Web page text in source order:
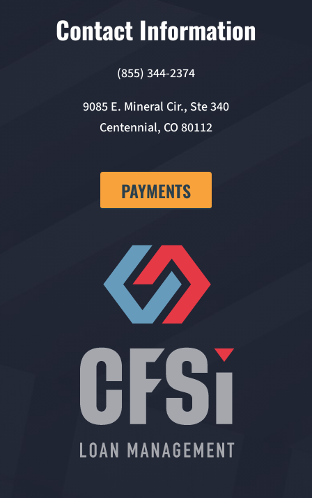
Contact Information
(855) 344-2374
9085 E. Mineral Cir., Ste 340
Centennial, CO 80112
PAYMENTS